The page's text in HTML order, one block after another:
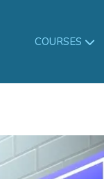
COURSES